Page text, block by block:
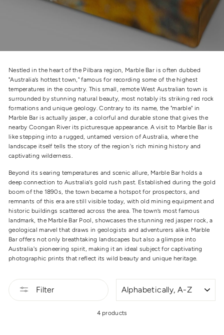
Nestled in the heart of the Pilbara region, Marble Bar is often dubbed
"Australia’s hottest town," famous for recording some of the highest
temperatures in the country. This small, remote West Australian town is
surrounded by stunning natural beauty, most notably its striking red rock
formations and unique geology. Contrary to its name, the "marble" in
Marble Bar is actually jasper, a colorful and durable stone that gives the
nearby Coongan River its picturesque appearance. A visit to Marble Bar is
like stepping into a rugged, untamed version of Australia, where the
landscape itself tells the story of the region's rich mining history and
captivating wilderness.
Beyond its searing temperatures and scenic allure, Marble Bar holds a
deep connection to Australia’s gold rush past. Established during the gold
boom of the 1890s, the town became a hotspot for prospectors, and
remnants of this era are still visible today, with old mining equipment and
historic buildings scattered across the area. The town’s most famous
landmark, the Marble Bar Pool, showcases the stunning red jasper rock, a
geological marvel that draws in geologists and adventurers alike. Marble
Bar offers not only breathtaking landscapes but also a glimpse into
Australia's pioneering spirit, making it an ideal subject for captivating
photographic prints that reflect its wild beauty and unique heritage.
Filter
4 products